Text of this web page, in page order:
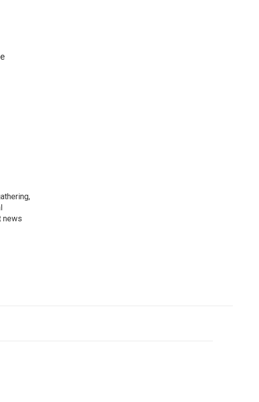
news